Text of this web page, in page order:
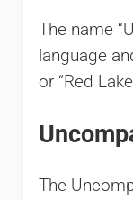
The name
language
or “Red
The